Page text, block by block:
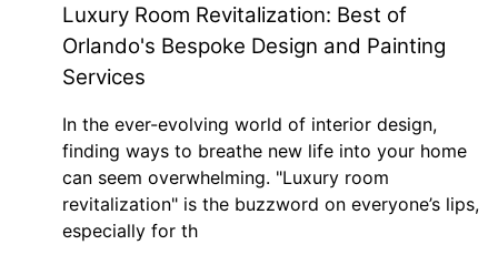
Luxury Room Revitalization: Best of
Orlando's Bespoke Design and Painting
Services
In the ever-evolving world of interior design,
finding ways to breathe new life into your home
can seem overwhelming. "Luxury room
revitalization" is the buzzword on everyone’s lips,
especially for th